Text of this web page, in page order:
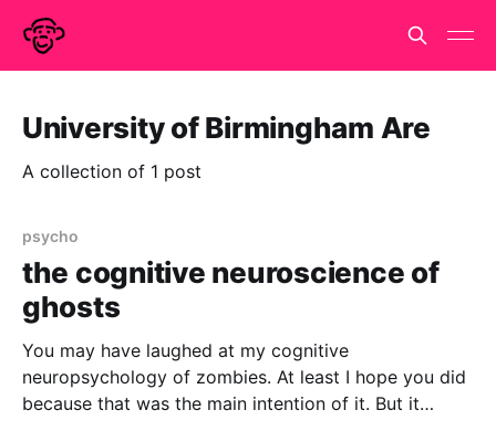
University of Birmingham Are
A collection of 1 post
psycho
the cognitive neuroscience of
ghosts
You may have laughed at my cognitive
neuropsychology of zombies. At least I hope you did
because that was the main intention of it. But it